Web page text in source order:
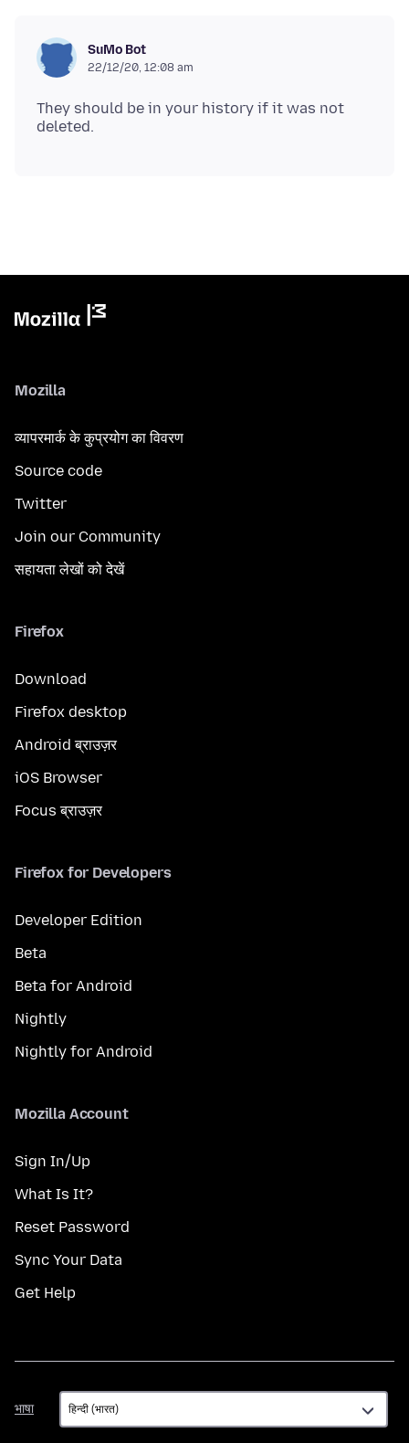
SuMo Bot
22/12/20, 12:08 am
They should be in your history if it was not
Mozilla
व्यापरमार्क के कुप्रयोग का विवरण
Source code
Twitter
Join our Community
सहायता लेखों को देखें
Firefox
Download
Firefox desktop
Android ब्राउज़र
iOS Browser
Focus ब्राउज़र
Firefox for Developers
Developer Edition
Beta
Beta for Android
Nightly
Nightly for Android
Mozilla Account
Sign In/Up
What Is It?
Reset Password
Sync Your Data
Get Help
भाषा
भाषा